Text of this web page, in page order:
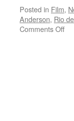
Posted in Film,
Anderson, Rio
Comments Offon